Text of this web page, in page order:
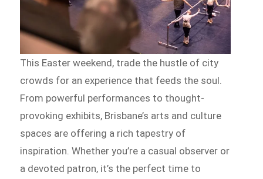
This Easter weekend, trade the hustle of city
crowds for an experience that feeds the soul.
From powerful performances to thought-
provoking exhibits, Brisbane’s arts and culture
spaces are offering a rich tapestry of
inspiration. Whether you’re a casual observer or
a devoted patron, it’s the perfect time to